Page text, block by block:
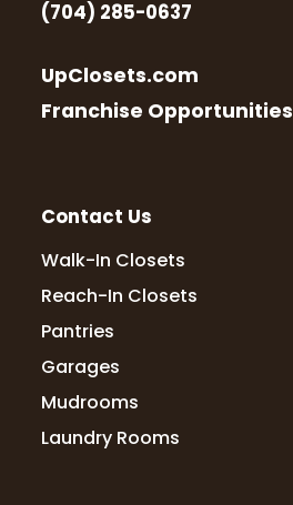
(704) 285-0637
UpClosets.com
Franchise Opportunities
Contact Us
Walk-In Closets
Reach-In Closets
Pantries
Garages
Mudrooms
Laundry Rooms